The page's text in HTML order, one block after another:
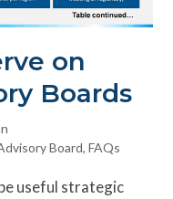
on
Boards
Board,FAQs
useful strategic